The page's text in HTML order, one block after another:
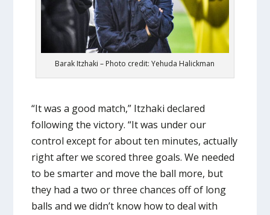
Barak Itzhaki – Photo credit: Yehuda Halickman
“It was a good match,” Itzhaki declared
following the victory. “It was under our
control except for about ten minutes, actually
right after we scored three goals. We needed
to be smarter and move the ball more, but
they had a two or three chances off of long
balls and we didn’t know how to deal with